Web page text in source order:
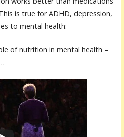
is true for ADHD, depression,
to mental health:
of nutrition in mental health –